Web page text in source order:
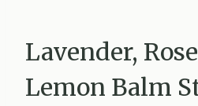
Lavender,
Lemon Balm